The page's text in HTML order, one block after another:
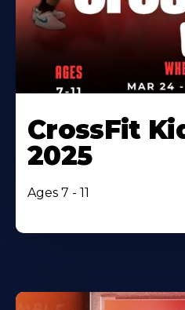
CrossFit
2025
Ages 7 - 11